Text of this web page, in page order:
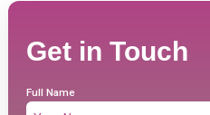
Get in Touch
Full Name